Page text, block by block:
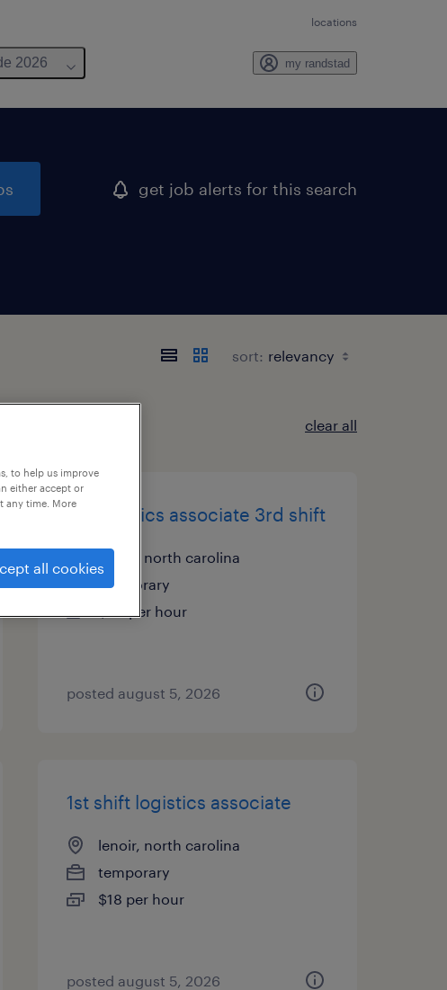
locations
2026 my randstad
get job alerts for this search
sort:
clear all
dc logistics associate 3rd shift
lenoir, north carolina
temporary
$20 per hour
posted august 5, 2026
1st shift logistics associate
lenoir, north carolina
temporary
$18 per hour
posted august 5, 2026
to help us improve
either accept or
any time. More
all cookies